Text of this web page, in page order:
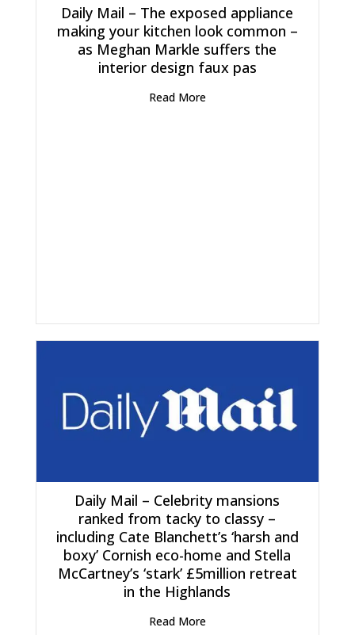
Daily Mail – The exposed appliance
making your kitchen look common –
as Meghan Markle suffers the
interior design faux pas
Read More
Daily Mail – Celebrity mansions
ranked from tacky to classy –
including Cate Blanchett’s ‘harsh and
boxy’ Cornish eco-home and Stella
McCartney’s ‘stark’ £5million retreat
in the Highlands
Read More